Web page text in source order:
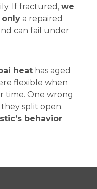
If fractured, we
only a repaired
can fail under
heat has aged
flexible when
time. One wrong
split open.
behavior